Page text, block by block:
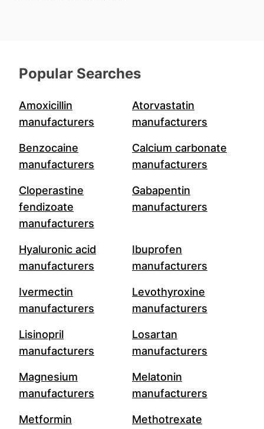
Popular Searches
Amoxicillin
manufacturers
Atorvastatin
manufacturers
Benzocaine
manufacturers
Calcium carbonate
manufacturers
Cloperastine
fendizoate
manufacturers
Gabapentin
manufacturers
Hyaluronic acid
manufacturers
Ibuprofen
manufacturers
Ivermectin
manufacturers
Levothyroxine
manufacturers
Lisinopril
manufacturers
Losartan
manufacturers
Magnesium
manufacturers
Melatonin
manufacturers
Metformin
Methotrexate